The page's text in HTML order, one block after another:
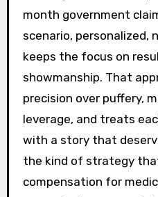
month government
scenario, personalized,
keeps the focus on
showmanship. That
precision over puffery,
leverage, and treats
with a story that
the kind of strategy
compensation for